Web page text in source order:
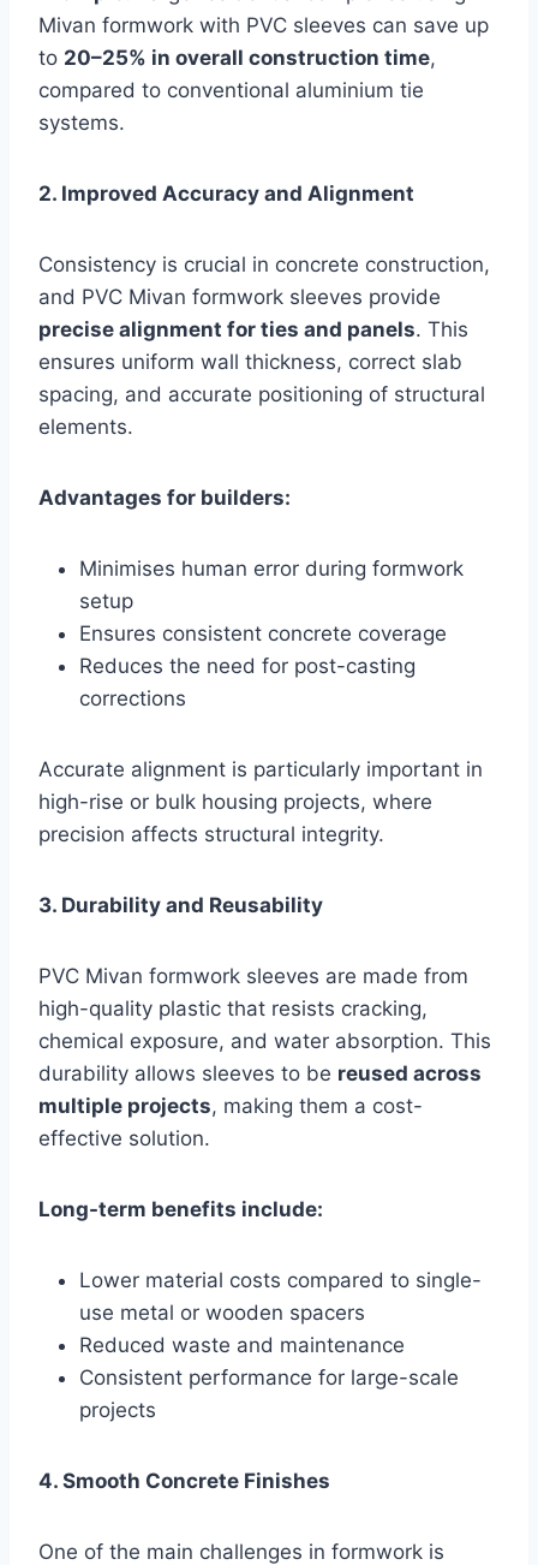
Mivan formwork with PVC sleeves can save up
to 20–25% in overall construction time,
compared to conventional aluminium tie
systems.
2. Improved Accuracy and Alignment
Consistency is crucial in concrete construction,
and PVC Mivan formwork sleeves provide
precise alignment for ties and panels. This
ensures uniform wall thickness, correct slab
spacing, and accurate positioning of structural
elements.
Advantages for builders:
Minimises human error during formwork
setup
Ensures consistent concrete coverage
Reduces the need for post-casting
corrections
Accurate alignment is particularly important in
high-rise or bulk housing projects, where
precision affects structural integrity.
3. Durability and Reusability
PVC Mivan formwork sleeves are made from
high-quality plastic that resists cracking,
chemical exposure, and water absorption. This
durability allows sleeves to be reused across
multiple projects, making them a cost-
effective solution.
Long-term benefits include:
Lower material costs compared to single-
use metal or wooden spacers
Reduced waste and maintenance
Consistent performance for large-scale
projects
4. Smooth Concrete Finishes
One of the main challenges in formwork is